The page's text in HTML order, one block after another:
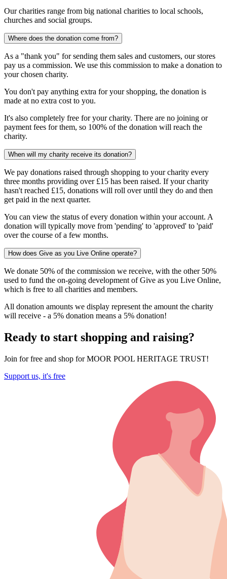
Our charities range from big national charities to local schools,
churches and social groups.
Where does the donation come from?
As a "thank you" for sending them sales and customers, our stores
pay us a commission. We use this commission to make a donation to
your chosen charity.
You don't pay anything extra for your shopping, the donation is
made at no extra cost to you.
It's also completely free for your charity. There are no joining or
payment fees for them, so 100% of the donation will reach the
charity.
When will my charity receive its donation?
We pay donations raised through shopping to your charity every
three months providing over £15 has been raised. If your charity
hasn't reached £15, donations will roll over until they do and then
get paid in the next quarter.
You can view the status of every donation within your account. A
donation will typically move from 'pending' to 'approved' to 'paid'
over the course of a few months.
How does Give as you Live Online operate?
We donate 50% of the commission we receive, with the other 50%
used to fund the on-going development of Give as you Live Online,
which is free to all charities and members.
All donation amounts we display represent the amount the charity
will receive - a 5% donation means a 5% donation!
Ready to start shopping and raising?
Join for free and shop for MOOR POOL HERITAGE TRUST!
Support us, it's free